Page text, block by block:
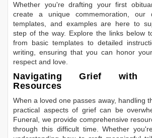
Whether you're drafting your first
create a unique commemoration, our
templates, and examples are here to
step of the way. Explore the links below
from basic templates to detailed
writing, ensuring that you can honor
respect and love.
Navigating Grief with
Resources
When a loved one passes away, handling
practical aspects of grief can be
Funeral, we provide comprehensive
through this difficult time. Whether